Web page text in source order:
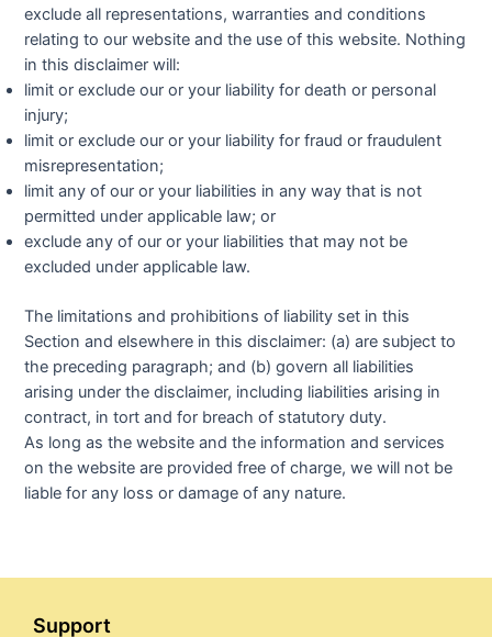
exclude all representations, warranties and conditions
relating to our website and the use of this website. Nothing
in this disclaimer will:
limit or exclude our or your liability for death or personal
injury;
limit or exclude our or your liability for fraud or fraudulent
misrepresentation;
limit any of our or your liabilities in any way that is not
permitted under applicable law; or
exclude any of our or your liabilities that may not be
excluded under applicable law.
The limitations and prohibitions of liability set in this
Section and elsewhere in this disclaimer: (a) are subject to
the preceding paragraph; and (b) govern all liabilities
arising under the disclaimer, including liabilities arising in
contract, in tort and for breach of statutory duty.
As long as the website and the information and services
on the website are provided free of charge, we will not be
liable for any loss or damage of any nature.
Support